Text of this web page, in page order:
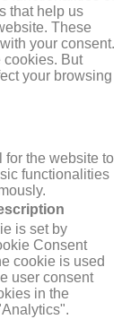
that help us
These
your consent.
cookies. But
your browsing
for the website to
functionalities
is set by
Consent
cookie is used
user consent
in the